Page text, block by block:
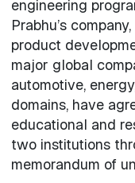
engineering
Prabhu’s
product
major global
automotive,
domains, have
educational and
two institutions
memorandum of